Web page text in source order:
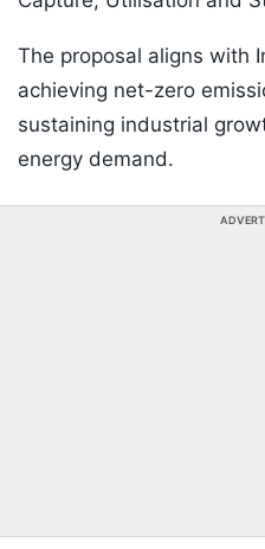
The proposal aligns with
achieving net-zero
sustaining industrial
energy demand.